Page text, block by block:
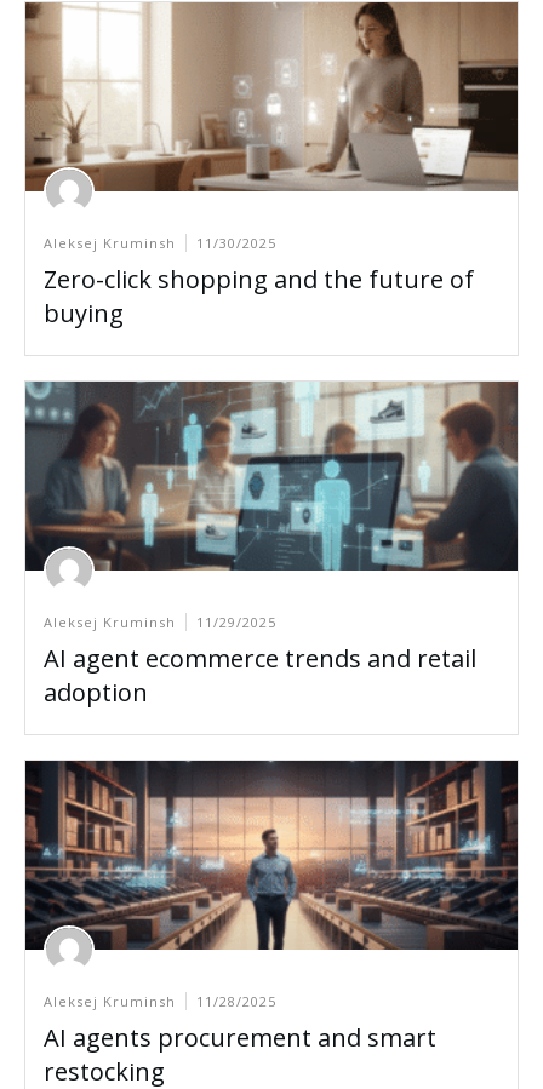
Aleksej Kruminsh 11/30/2025
Zero-click shopping and the future of
buying
Aleksej Kruminsh 11/29/2025
AI agent ecommerce trends and retail
adoption
Aleksej Kruminsh 11/28/2025
AI agents procurement and smart
restocking